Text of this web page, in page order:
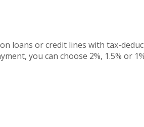
loans or credit lines with tax-
you can choose 2%, 1.5% or